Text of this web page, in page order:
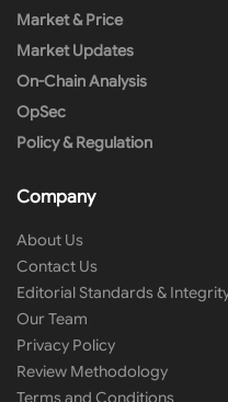
Market & Price
Market Updates
On-Chain Analysis
OpSec
Policy & Regulation
Company
About Us
Contact Us
Editorial Standards &
Our Team
Privacy Policy
Review Methodology
Terms and Conditions